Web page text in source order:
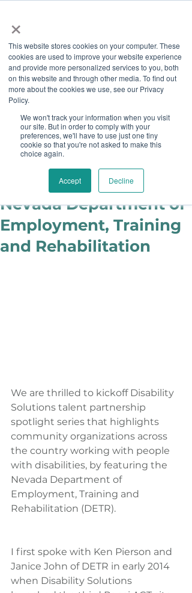
×
This website stores cookies on your computer. These
cookies are used to improve your website experience
and provide more personalized services to you, both
on this website and through other media. To find out
more about the cookies we use, see our Privacy
Policy.
We won't track your information when you visit
our site. But in order to comply with your
preferences, we'll have to use just one tiny
cookie so that you're not asked to make this
choice again.
Accept Decline
Job Board
Become A Sponsor
Partner Spotlight:
Nevada Department of
Employment, Training
and Rehabilitation
We are thrilled to kickoff Disability
Solutions talent partnership
spotlight series that highlights
community organizations across
the country working with people
with disabilities, by featuring the
Nevada Department of
Employment, Training and
Rehabilitation (DETR).
I first spoke with Ken Pierson and
Janice John of DETR in early 2014
when Disability Solutions